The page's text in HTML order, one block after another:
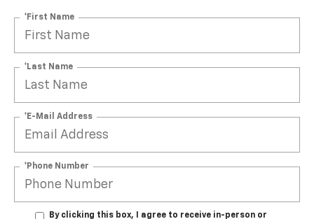
*First Name
*Last Name
*E-Mail Address
*Phone Number
By clicking this box, I agree to receive in-person or